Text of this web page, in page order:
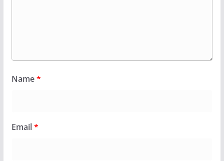
Name*
Email*